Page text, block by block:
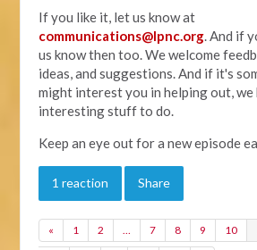
If you like it, let us know at
communications@lpnc.org. And if
us know then too. We welcome
ideas, and suggestions. And if it's
might interest you in helping out,
interesting stuff to do.
Keep an eye out for a new episode
1 reaction Share
« 1 2 … 7 8 9 10